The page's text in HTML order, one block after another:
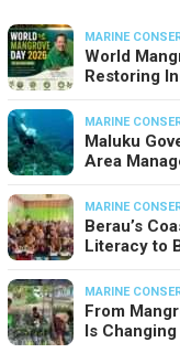
MARINE
World
Restoring
MARINE
Maluku
Area
MARINE
Berau’s
Literacy to
MARINE
From
Is